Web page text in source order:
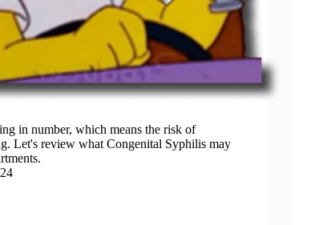
in number, which means the risk of
Let's review what Congenital Syphilis may